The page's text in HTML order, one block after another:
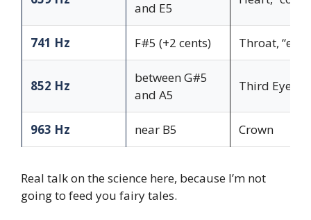
and E5
741 Hz F#5 (+2 cents) Throat,
852 Hz
between G#5
and A5
Third Eye
963 Hz near B5 Crown
Real talk on the science here, because I’m not
going to feed you fairy tales.